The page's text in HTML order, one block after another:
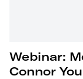
Webinar:
Connor